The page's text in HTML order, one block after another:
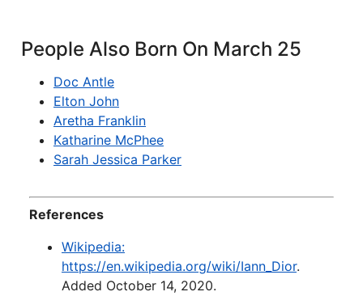
People Also Born On March 25
Doc Antle
Elton John
Aretha Franklin
Katharine McPhee
Sarah Jessica Parker
References
Wikipedia:
https://en.wikipedia.org/wiki/Iann_Dior.
Added October 14, 2020.